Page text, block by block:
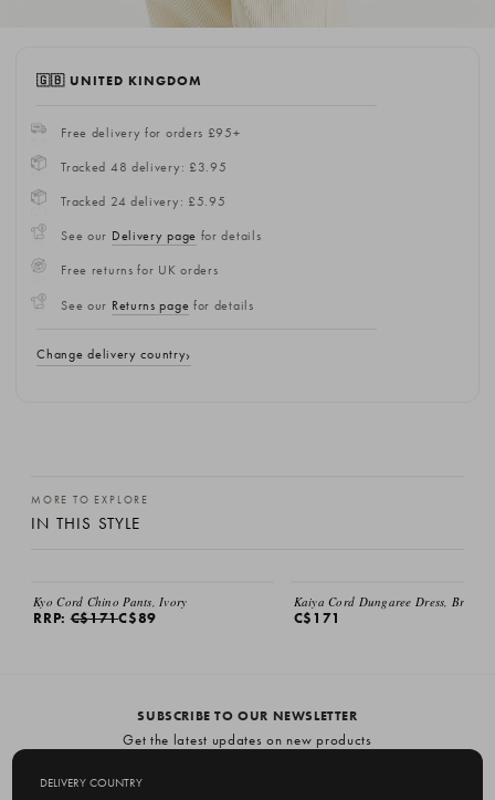
🇬🇧 UNITED KINGDOM
Free delivery for orders £95+
Tracked 48 delivery: £3.95
Tracked 24 delivery: £5.95
See our Delivery page for details
Free returns for UK orders
See our Returns page for details
Change delivery country
MORE TO EXPLORE
IN THIS STYLE
Kyo Cord Chino Pants, Ivory
RRP:C$171C$89
Kaiya Cord Dungaree Dress, Brown
C$171
SUBSCRIBE TO OUR NEWSLETTER
Get the latest updates on new products
DELIVERY COUNTRY